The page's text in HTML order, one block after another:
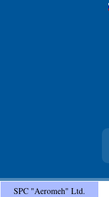
SPC "Aeromeh" Ltd.